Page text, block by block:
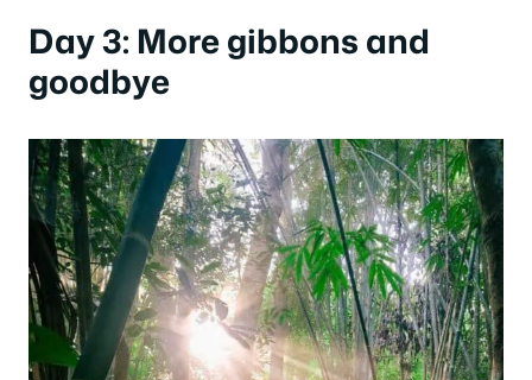
Day 3: More gibbons and
goodbye